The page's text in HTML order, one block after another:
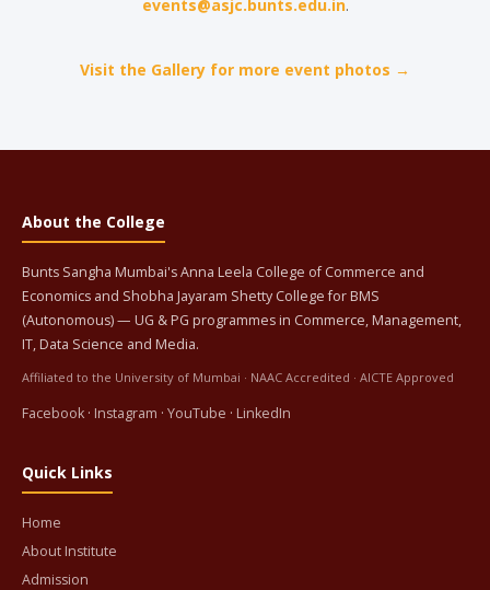
events@asjc.bunts.edu.in.
Visit the Gallery for more event photos →
About the College
Bunts Sangha Mumbai's Anna Leela College of Commerce and
Economics and Shobha Jayaram Shetty College for BMS
(Autonomous) — UG & PG programmes in Commerce, Management,
IT, Data Science and Media.
Affiliated to the University of Mumbai · NAAC Accredited · AICTE Approved
Facebook · Instagram · YouTube · LinkedIn
Quick Links
Home
About Institute
Admission